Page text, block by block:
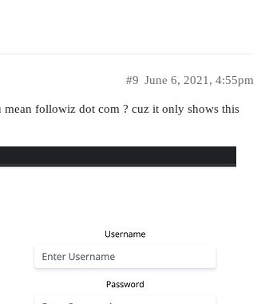
June 6, 2021, 4:55pm
#9
followiz dot com ? cuz it only shows this